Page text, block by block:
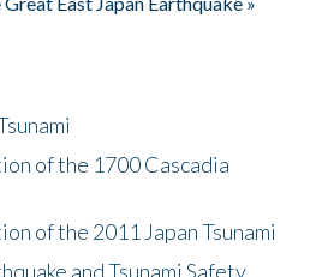
of the 1700 Cascadia
of the 2011 Japan Tsunami
and Tsunami Safety